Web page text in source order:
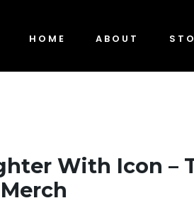
HOME ABOUT
With Icon –